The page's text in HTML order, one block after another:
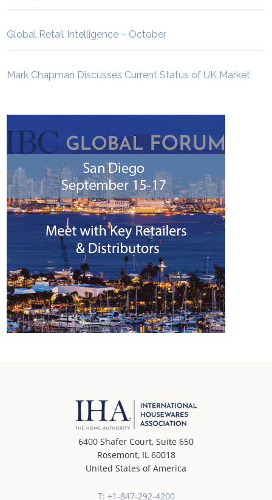
Global Retail Intelligence – October
Mark Chapman Discusses Current Status of UK Market
6400 Shafer Court, Suite 650
Rosemont, IL 60018
United States of America
T: +1-847-292-4200